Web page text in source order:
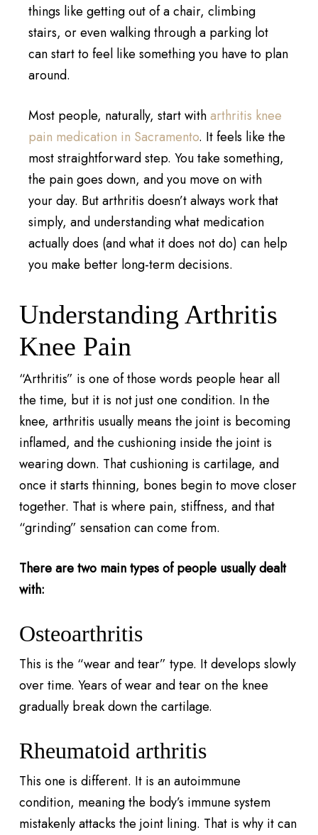
things like getting out of a chair, climbing
stairs, or even walking through a parking lot
can start to feel like something you have to plan
around.
Most people, naturally, start witharthritis knee
pain medication in Sacramento. It feels like the
most straightforward step. You take something,
the pain goes down, and you move on with
your day. But arthritis doesn’t always work that
simply, and understanding what medication
actually does (and what it does not do) can help
you make better long-term decisions.
Understanding Arthritis
Knee Pain
“Arthritis” is one of those words people hear all
the time, but it is not just one condition. In the
knee, arthritis usually means the joint is becoming
inflamed, and the cushioning inside the joint is
wearing down. That cushioning is cartilage, and
once it starts thinning, bones begin to move closer
together. That is where pain, stiffness, and that
“grinding” sensation can come from.
There are two main types of people usually dealt
with:
Osteoarthritis
This is the “wear and tear” type. It develops slowly
over time. Years of wear and tear on the knee
gradually break down the cartilage.
Rheumatoid arthritis
This one is different. It is an autoimmune
condition, meaning the body’s immune system
mistakenly attacks the joint lining. That is why it can